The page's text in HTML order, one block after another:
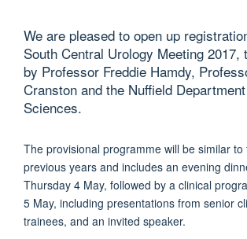
We are pleased to open up
South Central Urology Meeting 2017,
by Professor Freddie Hamdy,
Cranston and the Nuffield
Sciences.
The provisional programme will be similar
previous years and includes an evening
Thursday 4 May, followed by a clinical
5 May, including presentations from senior
trainees, and an invited speaker.